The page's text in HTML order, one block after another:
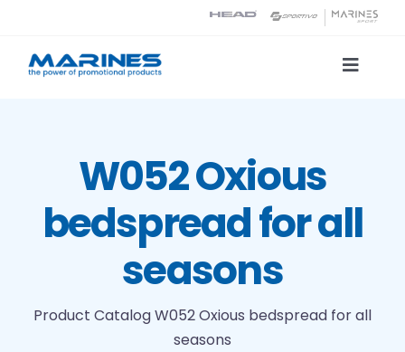
content
Toggle
Printing technologies
About us
W052 Oxious
bedspread for all
seasons
Product CatalogW052 Oxious bedspread for all
seasons